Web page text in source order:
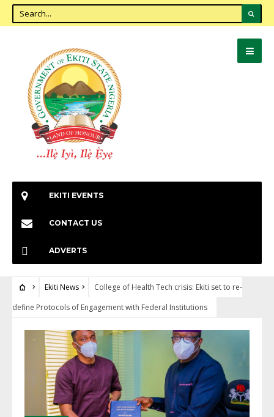
EKITI EVENTS
CONTACT US
ADVERTS
Ekiti News
College of Health Tech crisis: Ekiti set to re-
define Protocols of Engagement with Federal Institutions